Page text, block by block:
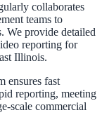
collaborates
teams to
We provide detailed
reporting for
Illinois.
ensures fast
reporting, meeting
scale commercial